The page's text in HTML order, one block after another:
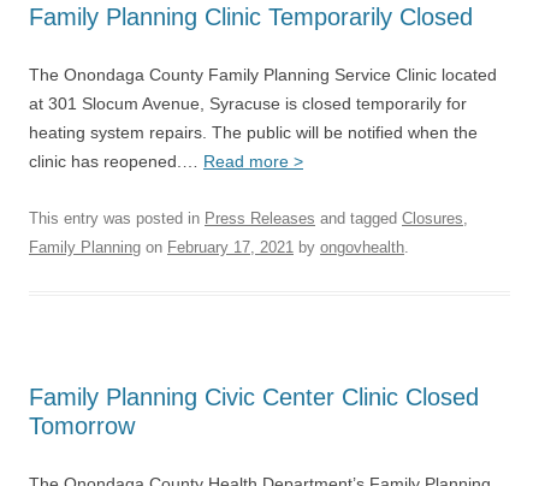
Family Planning Clinic Temporarily Closed
The Onondaga County Family Planning Service Clinic located
at 301 Slocum Avenue, Syracuse is closed temporarily for
heating system repairs. The public will be notified when the
clinic has reopened.… Read more >
This entry was posted in Press Releases and tagged Closures,
Family Planning on February 17, 2021 by ongovhealth.
Family Planning Civic Center Clinic Closed
Tomorrow